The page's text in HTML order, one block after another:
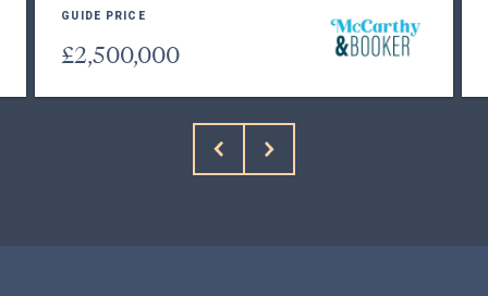
GUIDE PRICE
£2,500,000